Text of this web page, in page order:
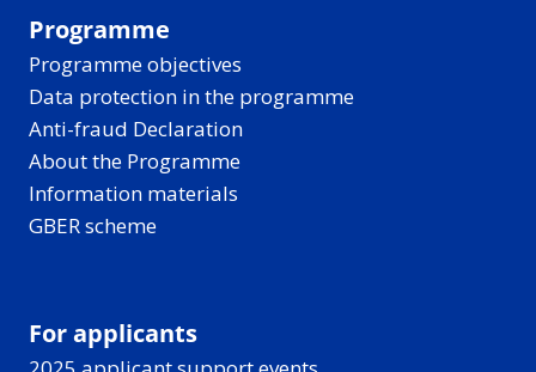
Programme
Programme objectives
Data protection in the programme
Anti-fraud Declaration
About the Programme
Information materials
GBER scheme
For applicants